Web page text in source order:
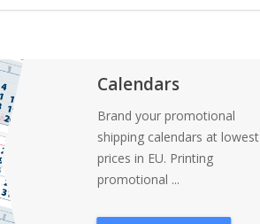
Calendars
Brand your promotional
shipping calendars at lowest
prices in EU. Printing
promotional ...